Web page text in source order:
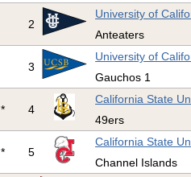
2
University of
Anteaters
3
University of
Gauchos 1
* 4
California State
49ers
* 5
California State
Channel Islands